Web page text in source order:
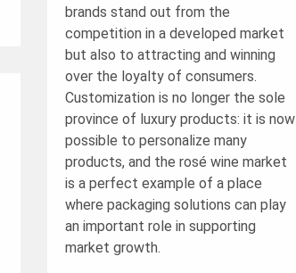
brands stand out from the
competition in a developed market
but also to attracting and winning
over the loyalty of consumers.
Customization is no longer the sole
province of luxury products: it is now
possible to personalize many
products, and the rosé wine market
is a perfect example of a place
where packaging solutions can play
an important role in supporting
market growth.